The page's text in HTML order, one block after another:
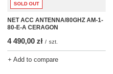
SOLD OUT
NET ACC ANTENNA/80GHZ AM-1-
80-E-A CERAGON
4 490,00 zł / szt.
+ Add to compare